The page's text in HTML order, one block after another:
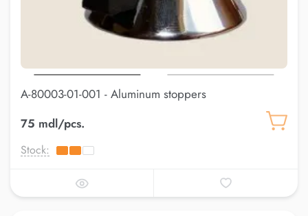
A-80003-01-001 - Aluminum stoppers
75 mdl/pcs.
Stock: